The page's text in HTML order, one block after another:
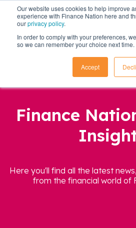
Our website uses cookies to help improve
experience with Finance Nation here and
ourprivacy policy.
In order to comply with your preferences,
so we can remember your choice next time.
Accept
Finance
Here you'll find all the latest
from the financial world of